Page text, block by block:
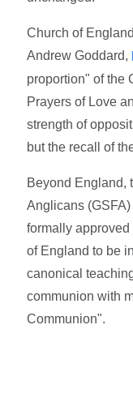
Church of
Andrew Goddard,
proportion" of the
Prayers of Love
strength of
but the recall of
Beyond England,
Anglicans
formally
of England to be
canonical
communion with
Communion".